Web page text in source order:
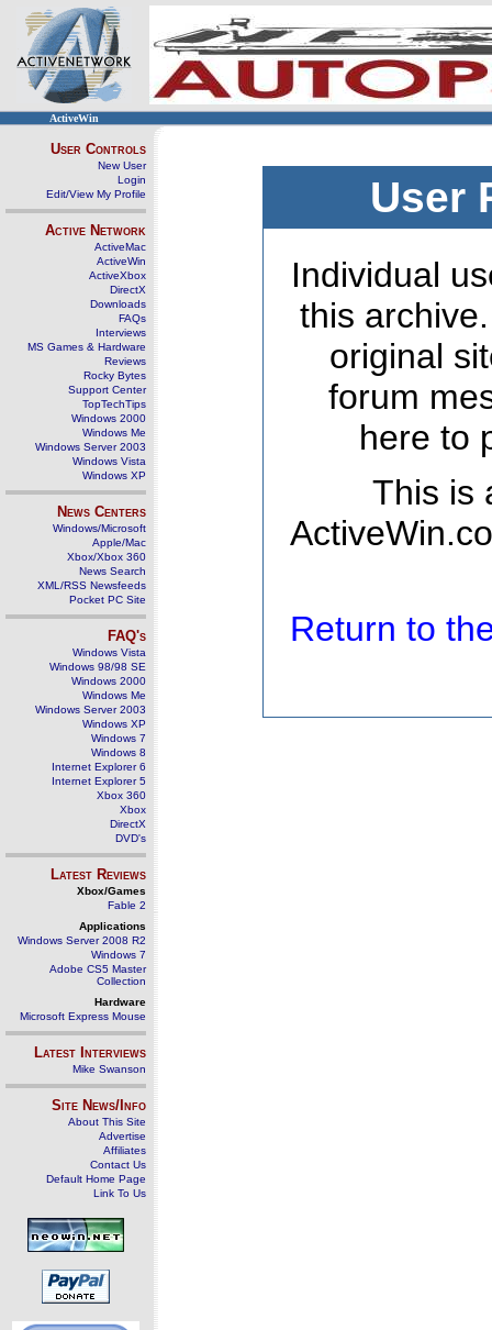
ActiveWin
User Controls
New User
Login
Edit/View My Profile
Active Network
ActiveMac
ActiveWin
ActiveXbox
DirectX
Downloads
FAQs
Interviews
MS Games & Hardware
Reviews
Rocky Bytes
Support Center
TopTechTips
Windows 2000
Windows Me
Windows Server 2003
Windows Vista
Windows XP
News Centers
Windows/Microsoft
Apple/Mac
Xbox/Xbox 360
News Search
XML/RSS Newsfeeds
Pocket PC Site
FAQ's
Windows Vista
Windows 98/98 SE
Windows 2000
Windows Me
Windows Server 2003
Windows XP
Windows 7
Windows 8
Internet Explorer 6
Internet Explorer 5
Xbox 360
Xbox
DirectX
DVD's
Latest Reviews
Xbox/Games
Fable 2
Applications
Windows Server 2008 R2
Windows 7
Adobe CS5 Master
Collection
Hardware
Microsoft Express Mouse
Latest Interviews
Mike Swanson
Site News/Info
About This Site
Advertise
Affiliates
Contact Us
Default Home Page
Link To Us
User
Individual
this
original
forum
here to
This is
Return to